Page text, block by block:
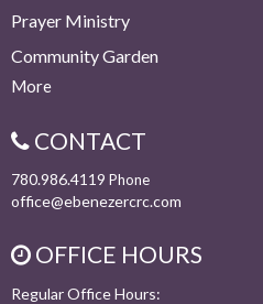
Prayer Ministry
Community Garden
More
CONTACT
780.986.4119 Phone
office@ebenezercrc.com
OFFICE HOURS
Regular Office Hours: